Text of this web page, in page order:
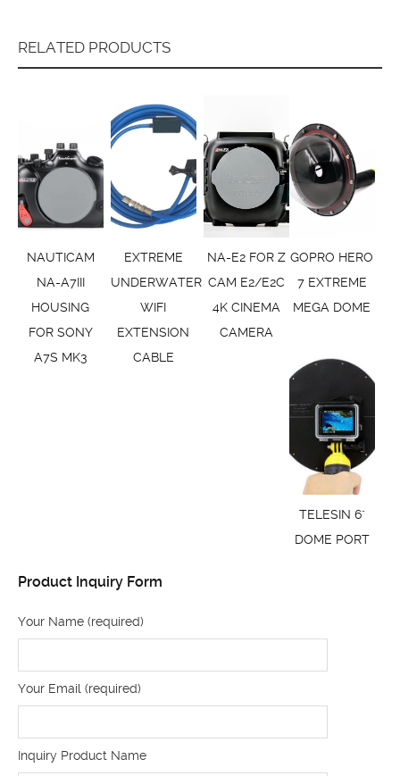
RELATED PRODUCTS
NAUTICAM
NA-A7III
HOUSING
FOR SONY
A7S MK3
EXTREME
UNDERWATER
WIFI
EXTENSION
CABLE
NA-E2 FOR Z
CAM E2/E2C
4K CINEMA
CAMERA
GOPRO HERO
7 EXTREME
MEGA DOME
TELESIN 6"
DOME PORT
Product Inquiry Form
Your Name (required)
Your Email (required)
Inquiry Product Name